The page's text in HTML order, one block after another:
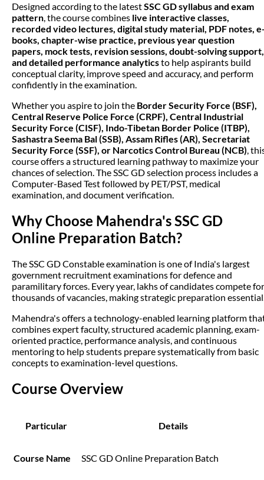
Designed according to the latestSSC GD syllabus and exam
pattern, the course combines live interactive classes,
recorded video lectures, digital study material, PDF notes,
books, chapter-wise practice, previous year question
papers, mock tests, revision sessions, doubt-solving support,
and detailed performance analyticsto help aspirants build
conceptual clarity, improve speed and accuracy, and perform
confidently in the examination.
Whether you aspire to join the Border Security Force (BSF),
Central Reserve Police Force (CRPF), Central Industrial
Security Force (CISF), Indo-Tibetan Border Police (ITBP),
Sashastra Seema Bal (SSB), Assam Rifles (AR), Secretariat
Security Force (SSF), or Narcotics Control Bureau (NCB),
course offers a structured learning pathway to maximize your
chances of selection. The SSC GD selection process includes a
Computer-Based Test followed by PET/PST, medical
examination, and document verification.
Why Choose Mahendra's SSC GD
Online Preparation Batch?
The SSC GD Constable examination is one of India's largest
government recruitment examinations for defence and
paramilitary forces. Every year, lakhs of candidates compete for
thousands of vacancies, making strategic preparation
Mahendra's offers a technology-enabled learning platform
combines expert faculty, structured academic planning, exam-
oriented practice, performance analysis, and continuous
mentoring to help students prepare systematically from basic
concepts to examination-level questions.
Course Overview
Particular Details
Course Name SSC GD Online Preparation Batch